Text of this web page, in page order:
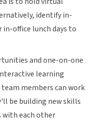
identify in-
office lunch days to
and one-on-one
learning
members can work
be building new skills
with each other